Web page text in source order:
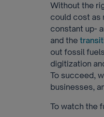
Without the
could cost as
constant up-
and the
out fossil
digitization
To succeed,
businesses,
To watch the